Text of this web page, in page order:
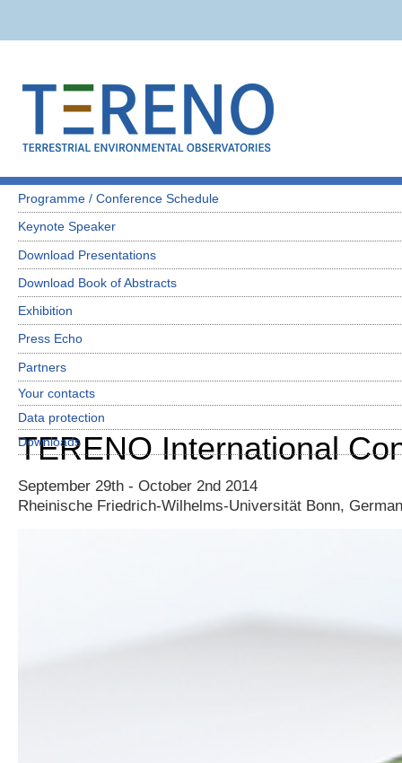
Programme / Conference Schedule
Keynote Speaker
Download Presentations
Download Book of Abstracts
Exhibition
Press Echo
Partners
Your contacts
Data protection
Downloads
TERENO International
September 29th - October 2nd 2014
Rheinische Friedrich-Wilhelms-Universität Bonn,